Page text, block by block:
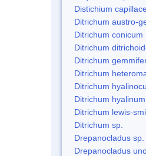
Distichium
Ditrichum austro-
Ditrichum conicum
Ditrichum
Ditrichum
Ditrichum
Ditrichum
Ditrichum hyalinum
Ditrichum lewis-
Ditrichum sp.
Drepanocladus sp.
Drepanocladus